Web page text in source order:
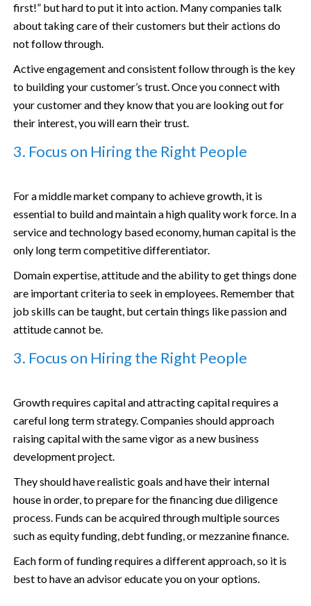
first!” but hard to put it into action. Many companies talk
about taking care of their customers but their actions do
not follow through.
Active engagement and consistent follow through is the key
to building your customer’s trust. Once you connect with
your customer and they know that you are looking out for
their interest, you will earn their trust.
3. Focus on Hiring the Right People
For a middle market company to achieve growth, it is
essential to build and maintain a high quality work force. In a
service and technology based economy, human capital is the
only long term competitive differentiator.
Domain expertise, attitude and the ability to get things done
are important criteria to seek in employees. Remember that
job skills can be taught, but certain things like passion and
attitude cannot be.
3. Focus on Hiring the Right People
Growth requires capital and attracting capital requires a
careful long term strategy. Companies should approach
raising capital with the same vigor as a new business
development project.
They should have realistic goals and have their internal
house in order, to prepare for the financing due diligence
process. Funds can be acquired through multiple sources
such as equity funding, debt funding, or mezzanine finance.
Each form of funding requires a different approach, so it is
best to have an advisor educate you on your options.